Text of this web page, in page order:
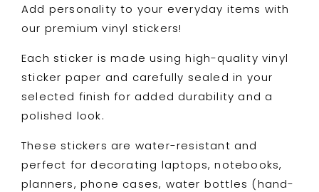
Resistant
Resistant
Add personality to your everyday items with
our premium vinyl stickers!
Each sticker is made using high-quality vinyl
sticker paper and carefully sealed in your
selected finish for added durability and a
polished look.
These stickers are water-resistant and
perfect for decorating laptops, notebooks,
planners, phone cases, water bottles (hand-